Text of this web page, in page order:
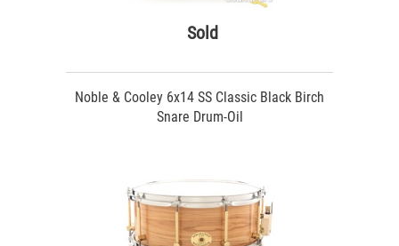
Sold
Noble & Cooley 6x14 SS Classic Black Birch
Snare Drum-Oil